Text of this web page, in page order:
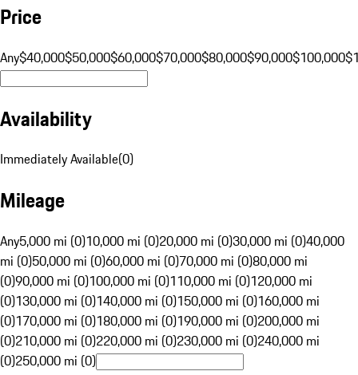
Price
Any$40,000$50,000$60,000$70,000$80,000$90,000$100,000
Availability
Immediately Available(0)
Mileage
Any5,000 mi (0)10,000 mi (0)20,000 mi (0)30,000 mi (0)40,000
mi (0)50,000 mi (0)60,000 mi (0)70,000 mi (0)80,000 mi
(0)90,000 mi (0)100,000 mi (0)110,000 mi (0)120,000 mi
(0)130,000 mi (0)140,000 mi (0)150,000 mi (0)160,000 mi
(0)170,000 mi (0)180,000 mi (0)190,000 mi (0)200,000 mi
(0)210,000 mi (0)220,000 mi (0)230,000 mi (0)240,000 mi
(0)250,000 mi (0)